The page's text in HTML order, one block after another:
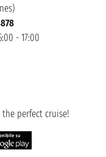
- 17:00
the perfect cruise!